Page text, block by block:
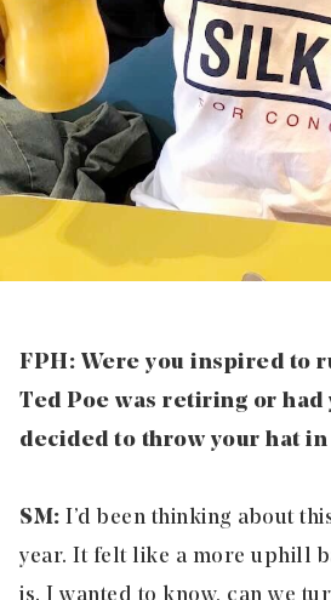
FPH: Were you inspired to
Ted Poe was retiring or had
decided to throw your hat
SM: I’d been thinking about
year. It felt like a more uphill